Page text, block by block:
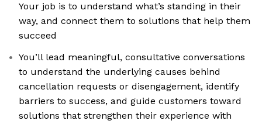
Your job is to understand what’s standing in their
way, and connect them to solutions that help them
succeed
You’ll lead meaningful, consultative conversations
to understand the underlying causes behind
cancellation requests or disengagement, identify
barriers to success, and guide customers toward
solutions that strengthen their experience with